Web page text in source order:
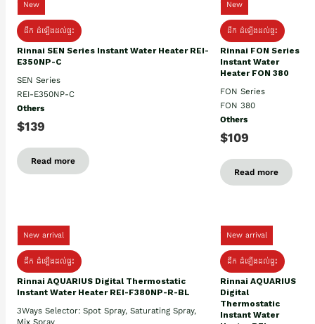
New
ដឹក ដំឡើងដល់ផ្ទះ
Rinnai SEN Series Instant Water Heater REI-
E350NP-C
SEN Series
REI-E350NP-C
Others
$139
Read more
New
ដឹក ដំឡើងដល់ផ្ទះ
Rinnai FON Series
Instant Water
Heater FON 380
FON Series
FON 380
Others
$109
Read more
New arrival
ដឹក ដំឡើងដល់ផ្ទះ
Rinnai AQUARIUS Digital Thermostatic
Instant Water Heater REI-F380NP-R-BL
3Ways Selector: Spot Spray, Saturating Spray,
Mix Spray
New arrival
ដឹក ដំឡើងដល់ផ្ទះ
Rinnai AQUARIUS
Digital
Thermostatic
Instant Water